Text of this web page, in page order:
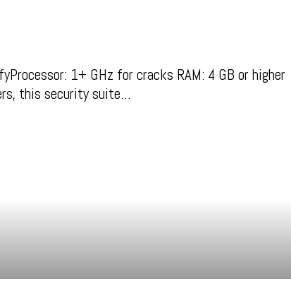
1+ GHz for cracks RAM: 4 GB or higher
this security suite…